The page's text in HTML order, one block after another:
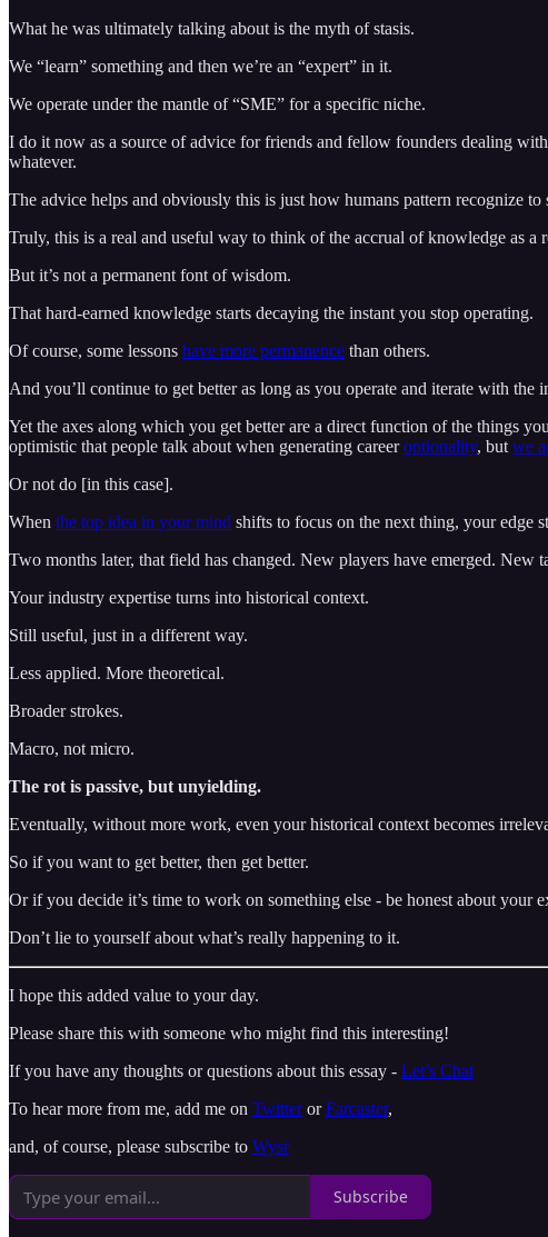
What he was ultimately talking about is the myth of stasis.
We “learn” something and then we’re an “expert” in it.
We operate under the mantle of “SME” for a specific niche.
I do it now as a source of advice for friends and fellow founders dealing
whatever.
The advice helps and obviously this is just how humans pattern recognize to
Truly, this is a real and useful way to think of the accrual of knowledge as a
But it’s not a permanent font of wisdom.
That hard-earned knowledge starts decaying the instant you stop operating.
Of course, some lessons have more permanence than others.
And you’ll continue to get better as long as you operate and iterate with the
Yet the axes along which you get better are a direct function of the things
optimistic that people talk about when generating careeroptionality, but we
Or not do [in this case].
When the top idea in your mind shifts to focus on the next thing, your edge
Two months later, that field has changed. New players have emerged. New
Your industry expertise turns into historical context.
Still useful, just in a different way.
Less applied. More theoretical.
Broader strokes.
Macro, not micro.
The rot is passive, but unyielding.
Eventually, without more work, even your historical context becomes
So if you want to get better, then get better.
Or if you decide it’s time to work on something else - be honest about your
Don’t lie to yourself about what’s really happening to it.
I hope this added value to your day.
Please share this with someone who might find this interesting!
If you have any thoughts or questions about this essay - Let’s Chat
To hear more from me, add me on TwitterorFarcaster,
and, of course, please subscribe to Wysr
Subscribe